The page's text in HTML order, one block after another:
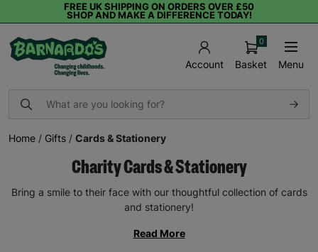
FREE UK SHIPPING ON ORDERS OVER £50
SHOP AND MAKE A DIFFERENCE TODAY!
Account Basket
0
Menu
Home / Gifts / Cards & Stationery
Charity Cards & Stationery
Bring a smile to their face with our thoughtful collection of cards
and stationery!
Read More